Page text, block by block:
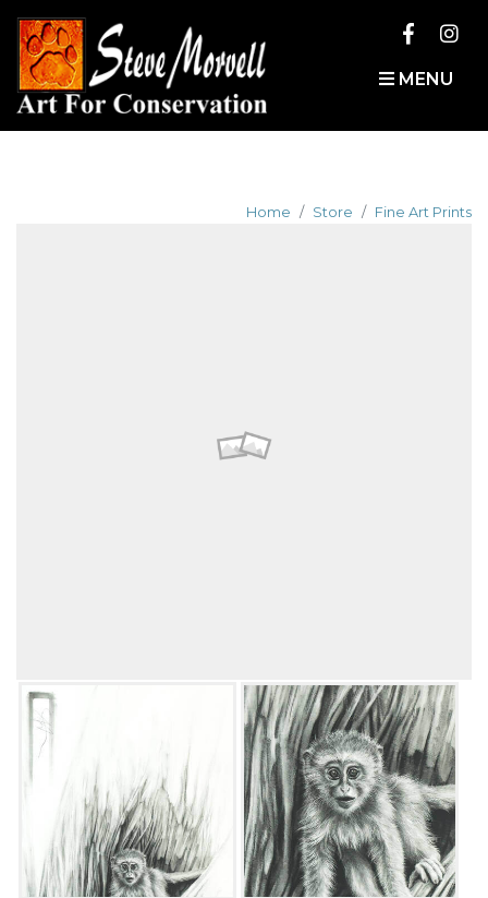
MENU
Home Store Fine Art Prints